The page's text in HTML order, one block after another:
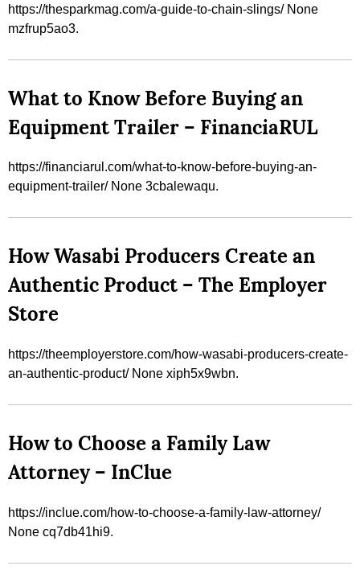
https://thesparkmag.com/a-guide-to-chain-slings/ None
mzfrup5ao3.
What to Know Before Buying an
Equipment Trailer – FinanciaRUL
https://financiarul.com/what-to-know-before-buying-an-
equipment-trailer/ None 3cbalewaqu.
How Wasabi Producers Create an
Authentic Product – The Employer
Store
https://theemployerstore.com/how-wasabi-producers-create-
an-authentic-product/ None xiph5x9wbn.
How to Choose a Family Law
Attorney – InClue
https://inclue.com/how-to-choose-a-family-law-attorney/
None cq7db41hi9.